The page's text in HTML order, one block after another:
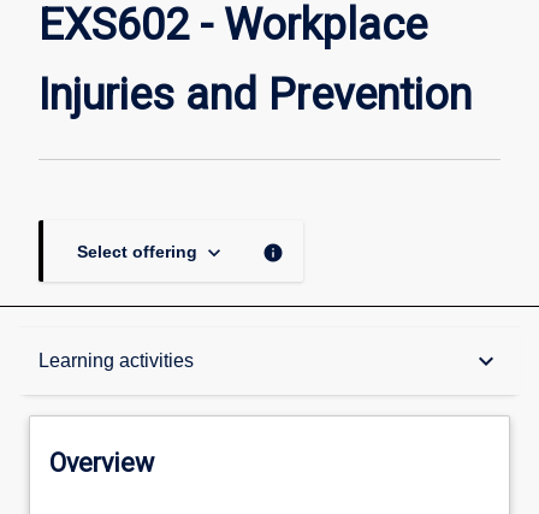
Injuries
Prevention
page
EXS602 - Workplace
Injuries and Prevention
Select offering keyboard_arrow_down info
Learning activities keyboard_arrow_down
Overview
Overview